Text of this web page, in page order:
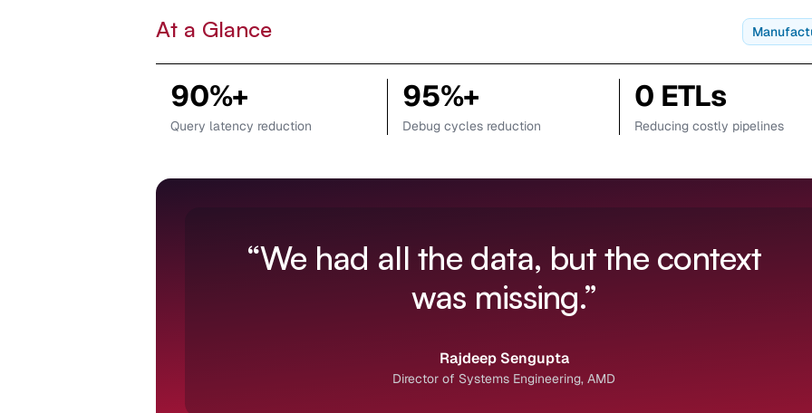
At a Glance
90%+
Query latency reduction
95%+
Debug cycles reduction
0 ETLs
Reducing costly pipelines
“We had all the data, but the context
was missing.”
Rajdeep Sengupta
Director of Systems Engineering, AMD